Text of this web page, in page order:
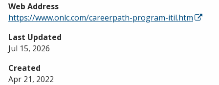
Web Address
https://www.onlc.com/careerpath-program-itil.htm
Last Updated
Jul 15, 2026
Created
Apr 21, 2022